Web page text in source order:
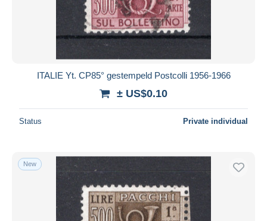
ITALIE Yt. CP85° gestempeld Postcolli 1956-1966
± US$0.10
Status Private individual
New